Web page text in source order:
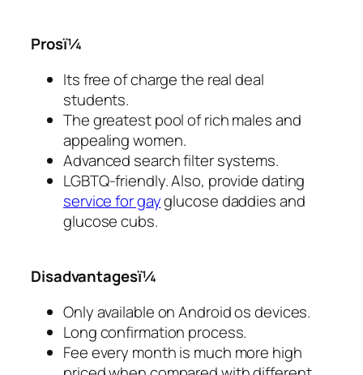
Prosï¼
Its free of charge the real deal
students.
The greatest pool of rich males and
appealing women.
Advanced search filter systems.
LGBTQ-friendly. Also, provide dating
service for gayglucose daddies and
glucose cubs.
Disadvantagesï¼
Only available on Android os devices.
Long confirmation process.
Fee every month is much more high